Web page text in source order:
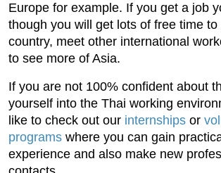
Europe for example. If you get a job
though you will get lots of free time
country, meet other international
to see more of Asia.
If you are not 100% confident about
yourself into the Thai working
like to check out our internships or
programs where you can gain
experience and also make new